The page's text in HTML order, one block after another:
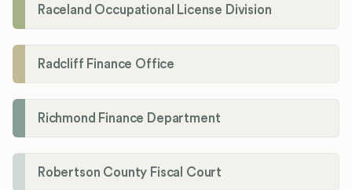
Raceland Occupational License Division
Radcliff Finance Office
Richmond Finance Department
Robertson County Fiscal Court